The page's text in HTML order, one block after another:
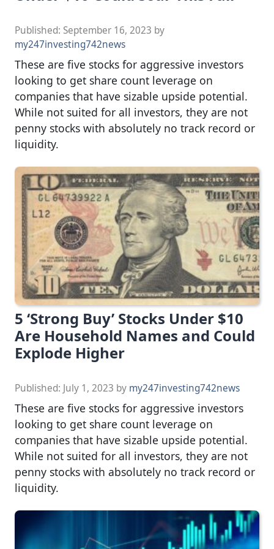
Published: September 16, 2023 by
my247investing742news
These are five stocks for aggressive investors
looking to get share count leverage on
companies that have sizable upside potential.
While not suited for all investors, they are not
penny stocks with absolutely no track record or
liquidity.
5 ‘Strong Buy’ Stocks Under $10
Are Household Names and Could
Explode Higher
Published: July 1, 2023 by my247investing742news
These are five stocks for aggressive investors
looking to get share count leverage on
companies that have sizable upside potential.
While not suited for all investors, they are not
penny stocks with absolutely no track record or
liquidity.